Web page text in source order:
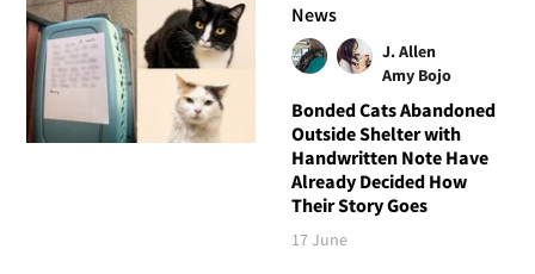
News
J. Allen
Amy Bojo
Bonded Cats Abandoned
Outside Shelter with
Handwritten Note Have
Already Decided How
Their Story Goes
17 June